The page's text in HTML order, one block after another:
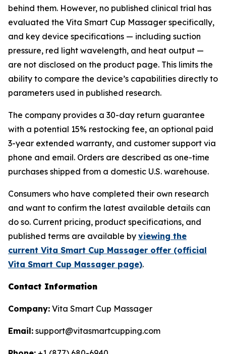
behind them. However, no published clinical trial has
evaluated the Vita Smart Cup Massager specifically,
and key device specifications — including suction
pressure, red light wavelength, and heat output —
are not disclosed on the product page. This limits the
ability to compare the device’s capabilities directly to
parameters used in published research.
The company provides a 30-day return guarantee
with a potential 15% restocking fee, an optional paid
3-year extended warranty, and customer support via
phone and email. Orders are described as one-time
purchases shipped from a domestic U.S. warehouse.
Consumers who have completed their own research
and want to confirm the latest available details can
do so. Current pricing, product specifications, and
published terms are available by viewing the
current Vita Smart Cup Massager offer (official
Vita Smart Cup Massager page).
Contact Information
Company: Vita Smart Cup Massager
Email: support@vitasmartcupping.com